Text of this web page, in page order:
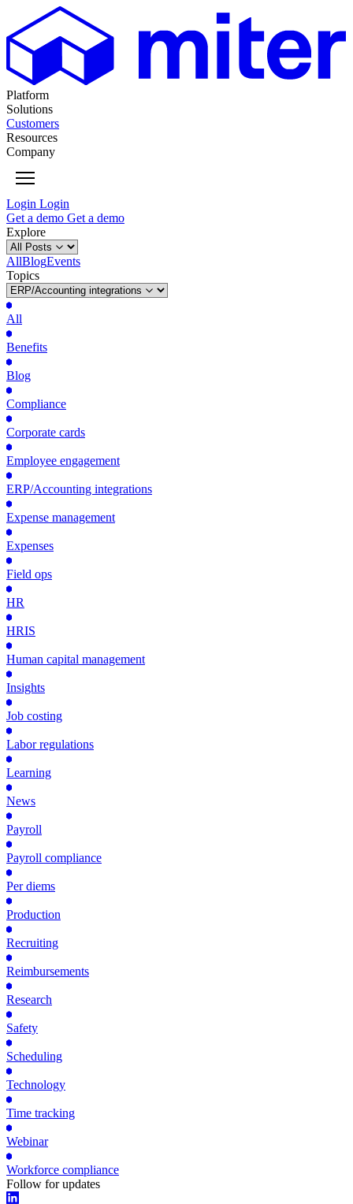
Platform
Solutions
Customers
Resources
Company
Login Login
Get a demo Get a demo
Explore
AllBlogEvents
Topics
All
Benefits
Blog
Compliance
Corporate cards
Employee engagement
ERP/Accounting integrations
Expense management
Expenses
Field ops
HR
HRIS
Human capital management
Insights
Job costing
Labor regulations
Learning
News
Payroll
Payroll compliance
Per diems
Production
Recruiting
Reimbursements
Research
Safety
Scheduling
Technology
Time tracking
Webinar
Workforce compliance
Follow for updates